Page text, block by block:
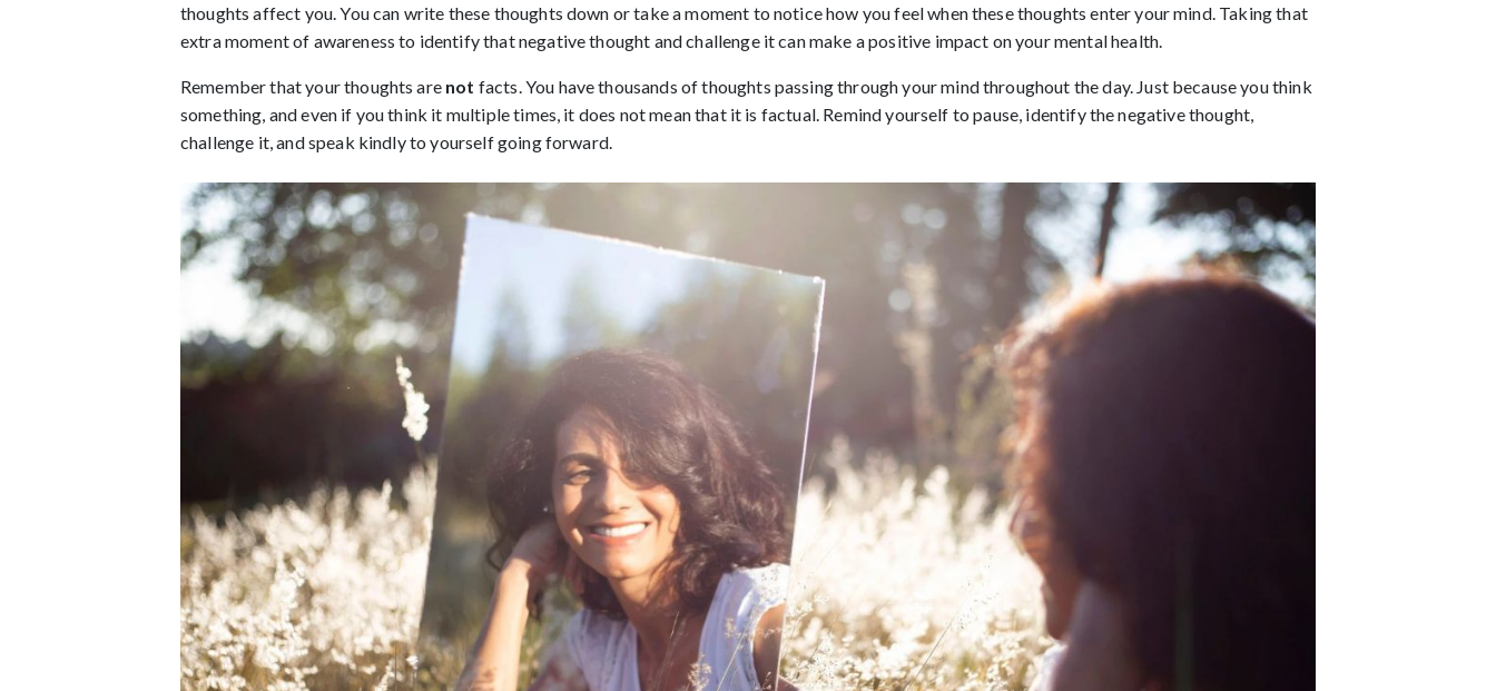
thoughts affect you. You can write these thoughts down or take a moment to notice how you feel when these thoughts enter your mind. Taking that
extra moment of awareness to identify that negative thought and challenge it can make a positive impact on your mental health.
Remember that your thoughts are not facts. You have thousands of thoughts passing through your mind throughout the day. Just because you think
something, and even if you think it multiple times, it does not mean that it is factual. Remind yourself to pause, identify the negative thought,
challenge it, and speak kindly to yourself going forward.